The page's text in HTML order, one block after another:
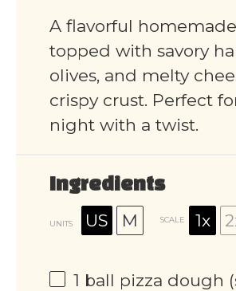
A flavorful
topped with savory
olives, and melty
crispy crust. Perfect
night with a twist.
Ingredients
UNITS US M SCALE 1x
1 ball pizza dough